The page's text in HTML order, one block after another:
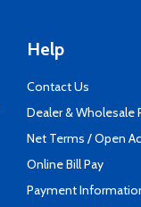
Help
Contact Us
Dealer & Wholesale
Net Terms / Open
Online Bill Pay
Payment